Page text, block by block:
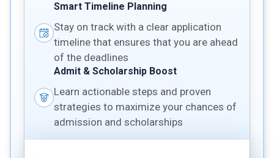
Smart Timeline Planning
Stay on track with a clear application
timeline that ensures that you are ahead
of the deadlines
Admit & Scholarship Boost
Learn actionable steps and proven
strategies to maximize your chances of
admission and scholarships